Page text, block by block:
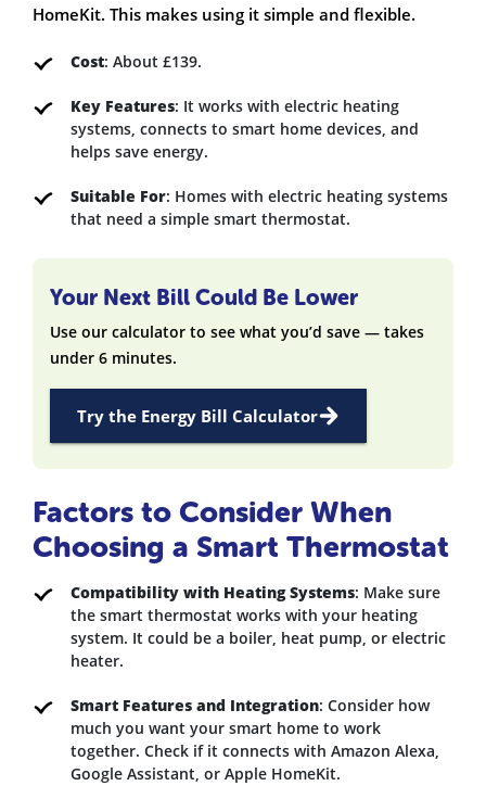
HomeKit. This makes using it simple and flexible.
Cost: About £139.
Key Features: It works with electric heating
systems, connects to smart home devices, and
helps save energy.
Suitable For: Homes with electric heating systems
that need a simple smart thermostat.
Your Next Bill Could Be Lower
Use our calculator to see what you’d save — takes
under 6 minutes.
Try the Energy Bill Calculator
Factors to Consider When
Choosing a Smart Thermostat
Compatibility with Heating Systems: Make sure
the smart thermostat works with your heating
system. It could be a boiler, heat pump, or electric
heater.
Smart Features and Integration: Consider how
much you want your smart home to work
together. Check if it connects with Amazon Alexa,
Google Assistant, or Apple HomeKit.